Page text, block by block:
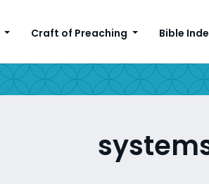
Craft of Preaching Bible